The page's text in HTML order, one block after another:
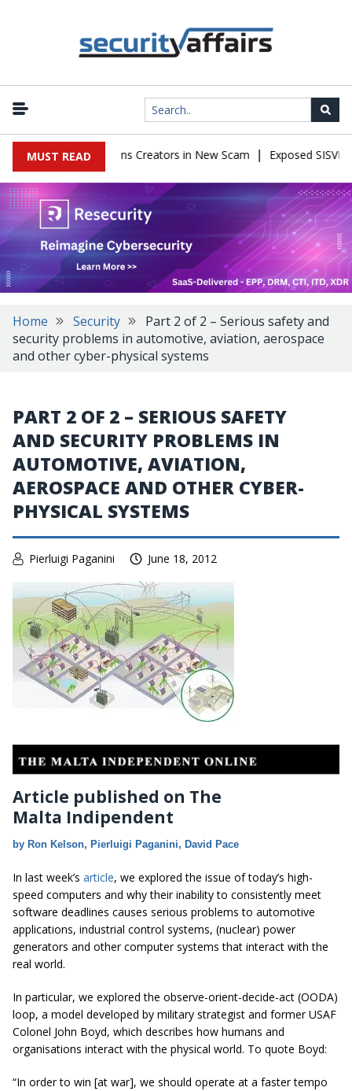
MUST READOnlyFans Creators in New Scam | Exposed SISVISA
Home Security
Part 2 of 2 – Serious safety and
security problems in automotive, aviation, aerospace
and other cyber-physical systems
PART 2 OF 2 – SERIOUS SAFETY
AND SECURITY PROBLEMS IN
AUTOMOTIVE, AVIATION,
AEROSPACE AND OTHER CYBER-
PHYSICAL SYSTEMS
Pierluigi Paganini June 18, 2012
Article published on The
Malta Indipendent
by Ron Kelson, Pierluigi Paganini, David Pace
In last week’s article, we explored the issue of today’s high-
speed computers and why their inability to consistently meet
software deadlines causes serious problems to automotive
applications, industrial control systems, (nuclear) power
generators and other computer systems that interact with the
real world.
In particular, we explored the observe-orient-decide-act (OODA)
loop, a model developed by military strategist and former USAF
Colonel John Boyd, which describes how humans and
organisations interact with the physical world. To quote Boyd:
“In order to win [at war], we should operate at a faster tempo